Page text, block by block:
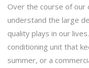
Over the course of our
understand the large
quality plays in our
conditioning unit that
summer, or a